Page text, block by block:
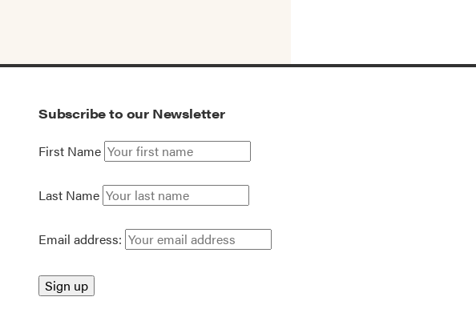
Subscribe to our Newsletter
First Name
Last Name
Email address: